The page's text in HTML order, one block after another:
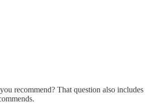
recommend? That question also includes